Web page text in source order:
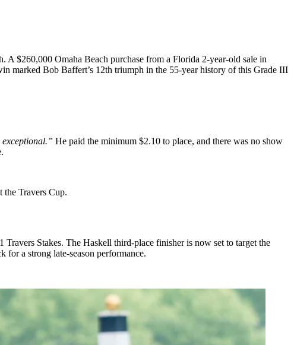
A $260,000 Omaha Beach purchase from a Florida 2-year-old sale in
marked Bob Baffert’s 12th triumph in the 55-year history of this Grade III
exceptional.” He paid the minimum $2.10 to place, and there was no show
the Travers Cup.
Stakes. The Haskell third-place finisher is now set to target the
for a strong late-season performance.